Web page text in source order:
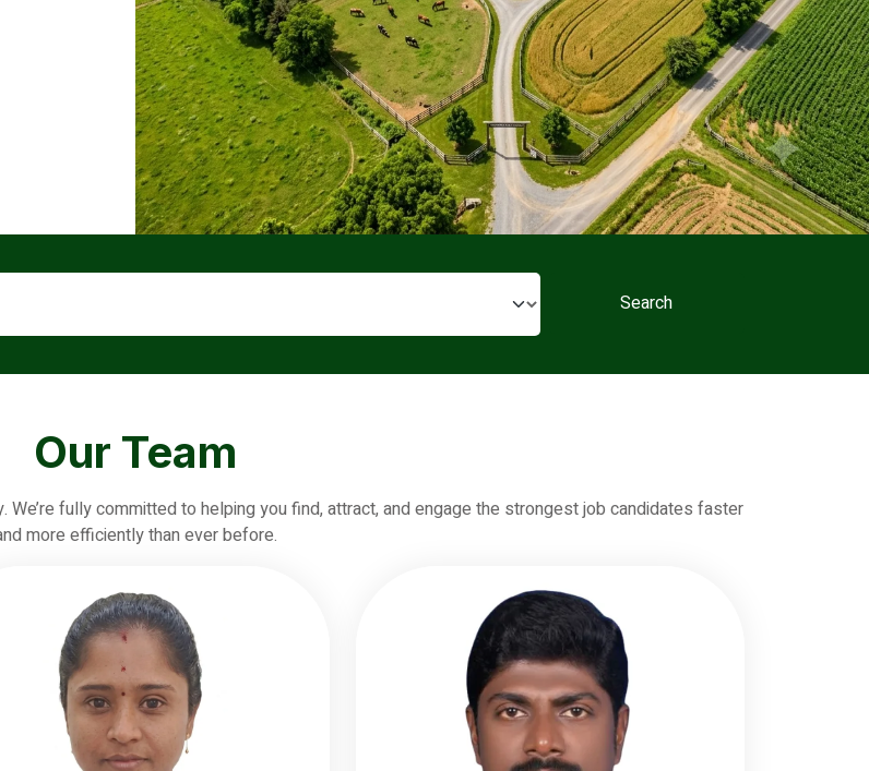
Search
Our Team
fully committed to helping you find, attract, and engage the strongest job candidates faster
more efficiently than ever before.